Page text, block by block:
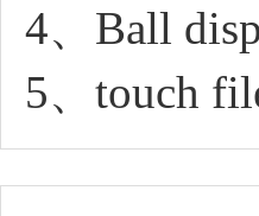
4、Ball
5、touch